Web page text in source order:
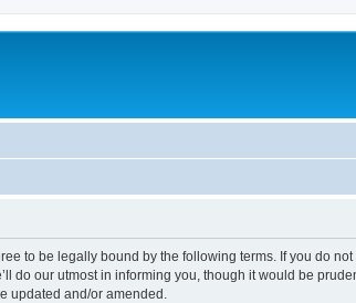
to be legally bound by the following terms. If you do
do our utmost in informing you, though it would be
updated and/or amended.